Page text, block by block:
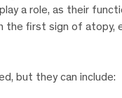
a role, as their
the first sign of atopy,
but they can include: